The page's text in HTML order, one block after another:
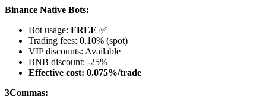
Binance Native Bots:
Bot usage: FREE ✅
Trading fees: 0.10% (spot)
VIP discounts: Available
BNB discount: -25%
Effective cost: 0.075%/trade
3Commas: